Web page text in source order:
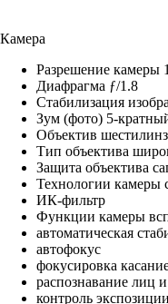
Камера
Разрешение камеры
Диафрагма ƒ/1.8
Стабилизация
Зум (фото) 5-
Объектив
Тип объектива
Защита объектива
Технологии камеры
ИК-фильтр
Функции камеры
автоматическая
автофокус
фокусировка
распознавание лиц
контроль экспозиции